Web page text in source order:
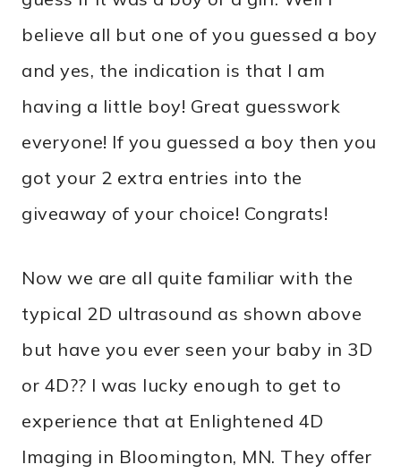
believe all but one of you guessed a boy
and yes, the indication is that I am
having a little boy! Great guesswork
everyone! If you guessed a boy then you
got your 2 extra entries into the
giveaway of your choice! Congrats!
Now we are all quite familiar with the
typical 2D ultrasound as shown above
but have you ever seen your baby in 3D
or 4D?? I was lucky enough to get to
experience that at Enlightened 4D
Imaging in Bloomington, MN. They offer